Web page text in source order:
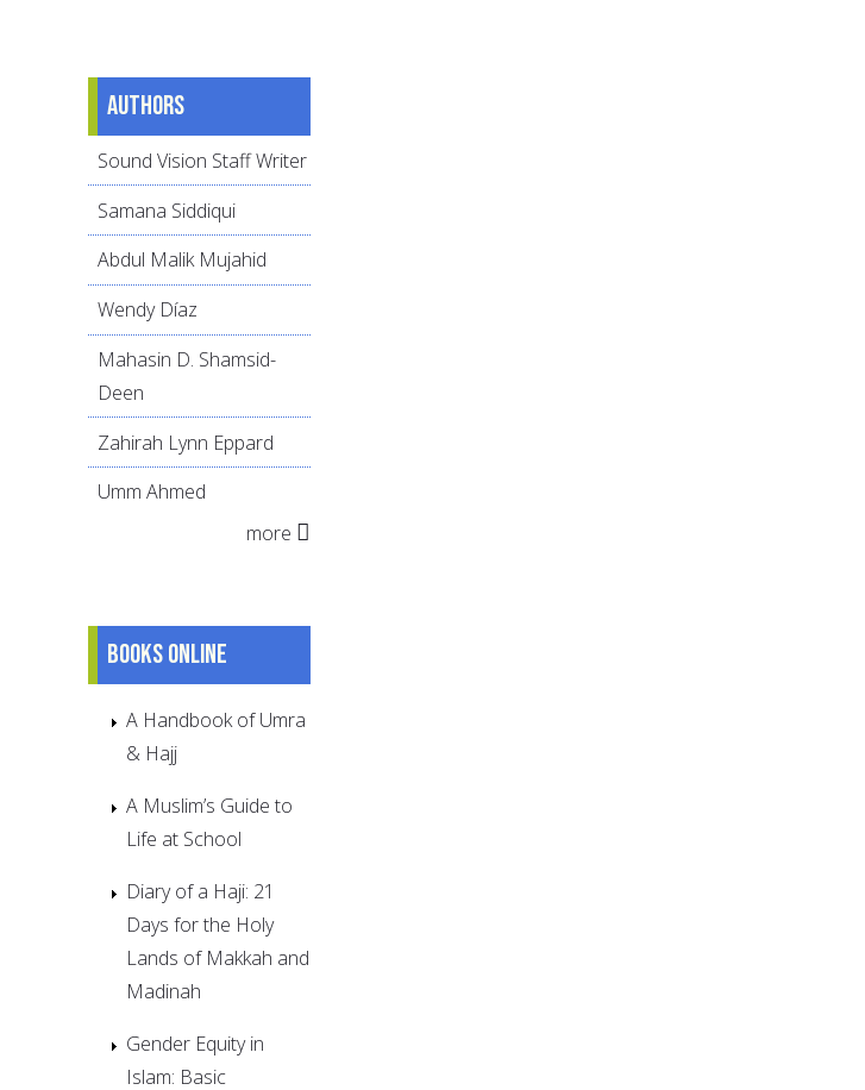
Authors
Sound Vision Staff Writer
Samana Siddiqui
Abdul Malik Mujahid
Wendy Díaz
Mahasin D. Shamsid-
Deen
Zahirah Lynn Eppard
Umm Ahmed
more
Books online
A Handbook of Umra
& Hajj
A Muslim’s Guide to
Life at School
Diary of a Haji: 21
Days for the Holy
Lands of Makkah and
Madinah
Gender Equity in
Islam: Basic